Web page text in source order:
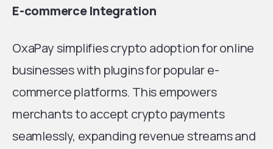
E-commerce Integration
OxaPay simplifies crypto adoption for online
businesses with plugins for popular e-
commerce platforms. This empowers
merchants to accept crypto payments
seamlessly, expanding revenue streams and